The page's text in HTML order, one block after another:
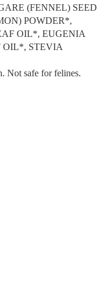
(FENNEL) SEED
POWDER*,
OIL*, EUGENIA
OIL*, STEVIA
Not safe for felines.